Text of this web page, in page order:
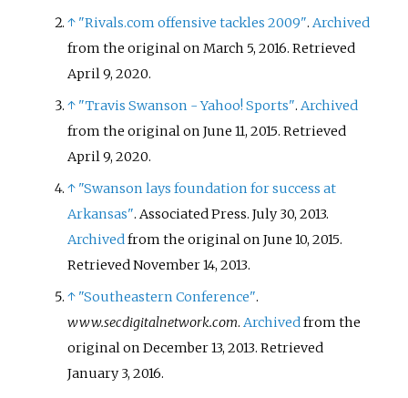
↑ "Rivals.com offensive tackles 2009".Archived
from the original on March 5, 2016. Retrieved
April 9, 2020.
↑ "Travis Swanson - Yahoo! Sports".Archived
from the original on June 11, 2015. Retrieved
April 9, 2020.
↑ "Swanson lays foundation for success at
Arkansas". Associated Press. July 30, 2013.
Archivedfrom the original on June 10, 2015.
RetrievedNovember 14, 2013.
↑ "Southeastern Conference".
www.secdigitalnetwork.com.Archivedfrom the
original on December 13, 2013. Retrieved
January 3, 2016.